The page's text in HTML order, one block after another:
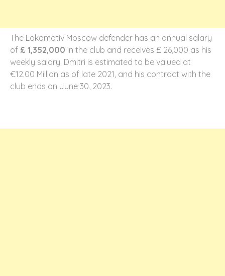
The Lokomotiv Moscow defender has an annual salary
of £ 1,352,000 in the club and receives £ 26,000 as his
weekly salary. Dmitri is estimated to be valued at
€12.00 Million as of late 2021, and his contract with the
club ends on June 30, 2023.